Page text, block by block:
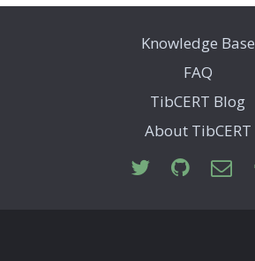
Knowledge Base
FAQ
TibCERT Blog
About TibCERT